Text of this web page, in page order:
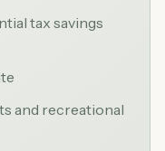
tax savings
and recreational